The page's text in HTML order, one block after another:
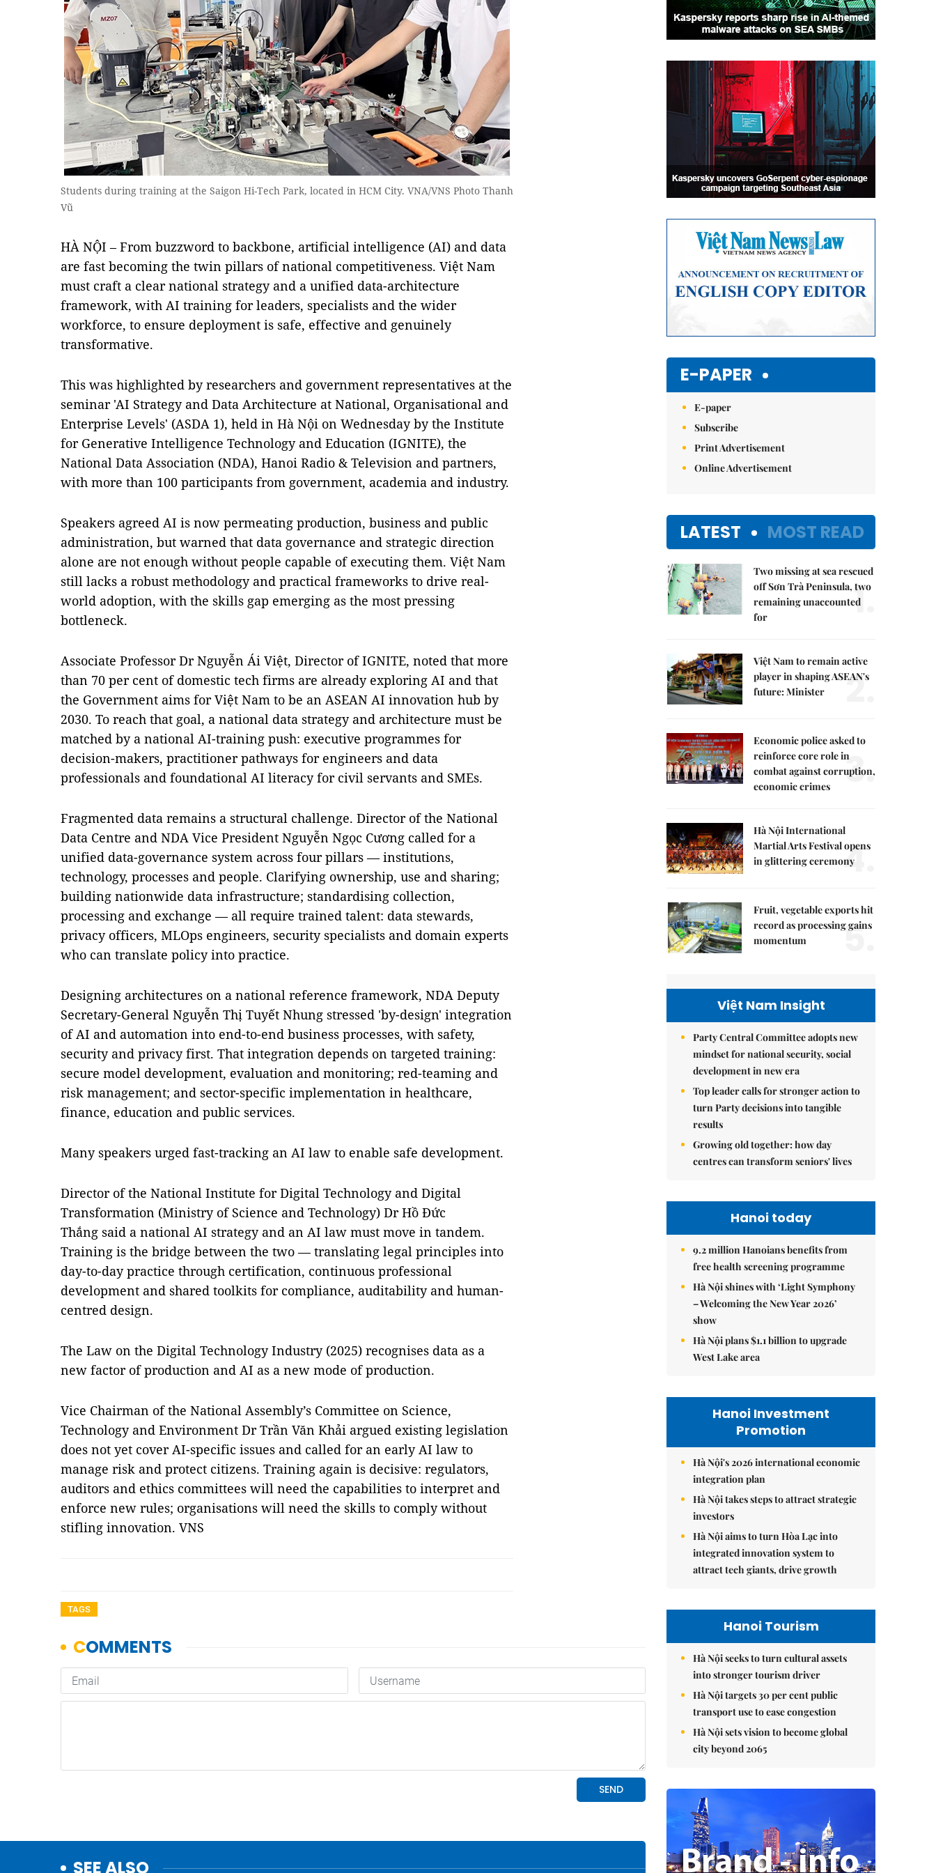
Students during training at the Saigon Hi-Tech Park, located in HCM City. VNA/VNS Photo Thanh
Vũ
HÀ NỘI – From buzzword to backbone, artificial intelligence (AI) and data
are fast becoming the twin pillars of national competitiveness. Việt Nam
must craft a clear national strategy and a unified data-architecture
framework, with AI training for leaders, specialists and the wider
workforce, to ensure deployment is safe, effective and genuinely
transformative.
This was highlighted by researchers and government representatives at the
seminar 'AI Strategy and Data Architecture at National, Organisational and
Enterprise Levels' (ASDA 1), held in Hà Nội on Wednesday by the Institute
for Generative Intelligence Technology and Education (IGNITE), the
National Data Association (NDA), Hanoi Radio & Television and partners,
with more than 100 participants from government, academia and industry.
Speakers agreed AI is now permeating production, business and public
administration, but warned that data governance and strategic direction
alone are not enough without people capable of executing them. Việt Nam
still lacks a robust methodology and practical frameworks to drive real-
world adoption, with the skills gap emerging as the most pressing
bottleneck.
Associate Professor Dr Nguyễn Ái Việt, Director of IGNITE, noted that more
than 70 per cent of domestic tech firms are already exploring AI and that
the Government aims for Việt Nam to be an ASEAN AI innovation hub by
2030. To reach that goal, a national data strategy and architecture must be
matched by a national AI-training push: executive programmes for
decision-makers, practitioner pathways for engineers and data
professionals and foundational AI literacy for civil servants and SMEs.
Fragmented data remains a structural challenge. Director of the National
Data Centre and NDA Vice President Nguyễn Ngọc Cương called for a
unified data-governance system across four pillars — institutions,
technology, processes and people. Clarifying ownership, use and sharing;
building nationwide data infrastructure; standardising collection,
processing and exchange — all require trained talent: data stewards,
privacy officers, MLOps engineers, security specialists and domain experts
who can translate policy into practice.
Designing architectures on a national reference framework, NDA Deputy
Secretary-General Nguyễn Thị Tuyết Nhung stressed 'by-design' integration
of AI and automation into end-to-end business processes, with safety,
security and privacy first. That integration depends on targeted training:
secure model development, evaluation and monitoring; red-teaming and
risk management; and sector-specific implementation in healthcare,
finance, education and public services.
Many speakers urged fast-tracking an AI law to enable safe development.
Director of the National Institute for Digital Technology and Digital
Transformation (Ministry of Science and Technology) Dr Hồ Đức
Thắng said a national AI strategy and an AI law must move in tandem.
Training is the bridge between the two — translating legal principles into
day-to-day practice through certification, continuous professional
development and shared toolkits for compliance, auditability and human-
centred design.
The Law on the Digital Technology Industry (2025) recognises data as a
new factor of production and AI as a new mode of production.
Vice Chairman of the National Assembly’s Committee on Science,
Technology and Environment Dr Trần Văn Khải argued existing legislation
does not yet cover AI-specific issues and called for an early AI law to
manage risk and protect citizens. Training again is decisive: regulators,
auditors and ethics committees will need the capabilities to interpret and
enforce new rules; organisations will need the skills to comply without
stifling innovation. VNS
TAGS
SEE ALSO
E-PAPER
E-paper
Subscribe
Print Advertisement
Online Advertisement
LATEST MOST READ
Two missing at sea rescued
off Sơn Trà Peninsula, two
remaining unaccounted
for
1.
Việt Nam to remain active
player in shaping ASEAN's
future: Minister
2.
Economic police asked to
reinforce core role in
combat against corruption,
economic crimes
3.
Hà Nội International
Martial Arts Festival opens
in glittering ceremony4.
Fruit, vegetable exports hit
record as processing gains
momentum
5.
Việt Nam Insight
Party Central Committee adopts new
mindset for national security, social
development in new era
Top leader calls for stronger action to
turn Party decisions into tangible
results
Growing old together: how day
centres can transform seniors' lives
Hanoi today
9.2 million Hanoians benefits from
free health screening programme
Hà Nội shines with ‘Light Symphony
– Welcoming the New Year 2026’
show
Hà Nội plans $1.1 billion to upgrade
West Lake area
Hanoi Investment
Promotion
Hà Nội's 2026 international economic
integration plan
Hà Nội takes steps to attract strategic
investors
Hà Nội aims to turn Hòa Lạc into
integrated innovation system to
attract tech giants, drive growth
Hanoi Tourism
Hà Nội seeks to turn cultural assets
into stronger tourism driver
Hà Nội targets 30 per cent public
transport use to ease congestion
Hà Nội sets vision to become global
city beyond 2065